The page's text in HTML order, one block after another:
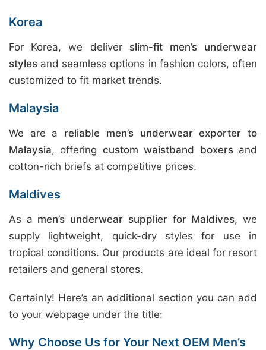
Korea
For Korea, we deliver slim-fit men’s underwear
styles and seamless options in fashion colors, often
customized to fit market trends.
Malaysia
We are a reliable men’s underwear exporter to
Malaysia, offering custom waistband boxersand
cotton-rich briefs at competitive prices.
Maldives
As a men’s underwear supplier for Maldives, we
supply lightweight, quick-dry styles for use in
tropical conditions. Our products are ideal for resort
retailers and general stores.
Certainly! Here’s an additional section you can add
to your webpage under the title:
Why Choose Us for Your Next OEM Men’s